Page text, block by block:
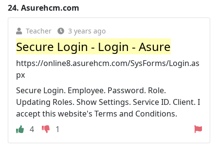
24. Asurehcm.com
Teacher 3 years ago
Secure Login - Login - Asure
https://online8.asurehcm.com/SysForms/Login.as
px
Secure Login. Employee. Password. Role.
Updating Roles. Show Settings. Service ID. Client. I
accept this website's Terms and Conditions.
4
1